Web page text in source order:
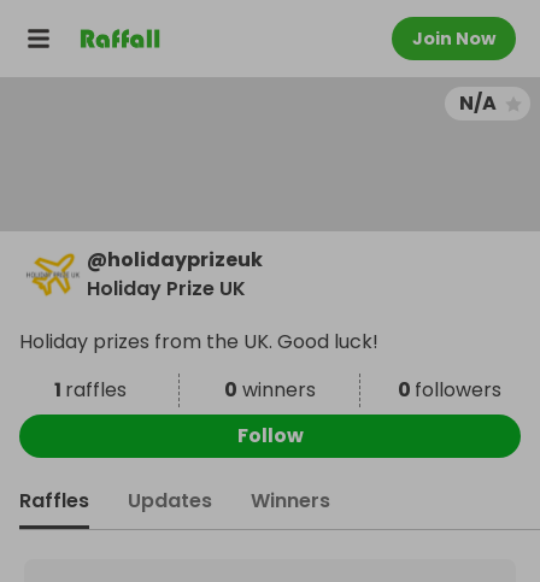
Join Now
N/A
@holidayprizeuk
Holiday Prize UK
Holiday prizes from the UK. Good luck!
1 raffles 0 winners 0 followers
Follow
Raffles Updates Winners